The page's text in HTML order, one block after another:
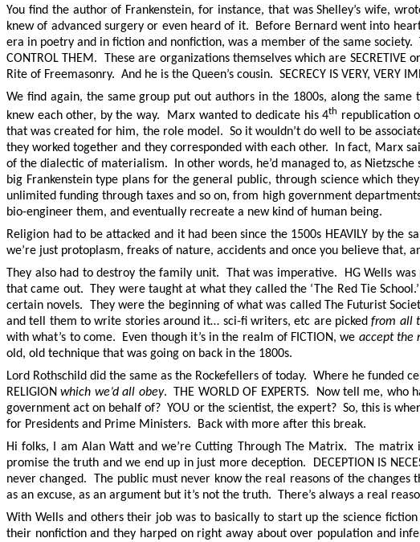
You find the author of Frankenstein, for instance, that was Shelley’s wife,
knew of advanced surgery or even heard of it. Before Bernard went into
era in poetry and in fiction and nonfiction, was a member of the same
CONTROL THEM. These are organizations themselves which are
Rite of Freemasonry. And he is the Queen’s cousin. SECRECY IS VERY, VERY
We find again, the same group put out authors in the 1800s, along the
knew each other, by the way. Marx wanted to dedicate his 4th republication
that was created for him, the role model. So it wouldn’t do well to be
they worked together and they corresponded with each other. In fact, Marx
of the dialectic of materialism. In other words, he’d managed to, as
big Frankenstein type plans for the general public, through science which
unlimited funding through taxes and so on, from high government departments
bio-engineer them, and eventually recreate a new kind of human being.
Religion had to be attacked and it had been since the 1500s HEAVILY by
we’re just protoplasm, freaks of nature, accidents and once you believe that,
They also had to destroy the family unit. That was imperative. HG Wells
that came out. They were taught at what they called the ‘The Red Tie
certain novels. They were the beginning of what was called The Futurist
and tell them to write stories around it… sci-fi writers, etc are pickedfrom all
with what’s to come. Even though it’s in the realm of FICTION, we accept the
old, old technique that was going on back in the 1800s.
Lord Rothschild did the same as the Rockefellers of today. Where he funded
RELIGIONwhich we’d all obey. THE WORLD OF EXPERTS. Now tell me,
government act on behalf of? YOU or the scientist, the expert? So, this is
for Presidents and Prime Ministers. Back with more after this break.
Hi folks, I am Alan Watt and we’re Cutting Through The Matrix. The
promise the truth and we end up in just more deception. DECEPTION IS
never changed. The public must never know the real reasons of the
as an excuse, as an argument but it’s not the truth. There’s always a real
With Wells and others their job was to basically to start up the science
their nonfiction and they harped on right away about over population and